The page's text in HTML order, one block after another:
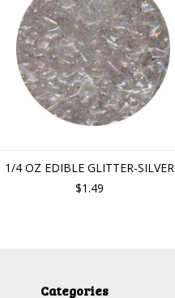
1/4 OZ EDIBLE GLITTER-SILVER
$1.49
Categories